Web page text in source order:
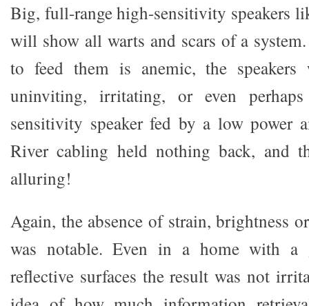
Big, full-range high-sensitivity speakers
will show all warts and scars of a
to feed them is anemic, the
uninviting, irritating, or even
sensitivity speaker fed by a low power
River cabling held nothing back, and
alluring!
Again, the absence of strain, brightness
was notable. Even in a home with a
reflective surfaces the result was not